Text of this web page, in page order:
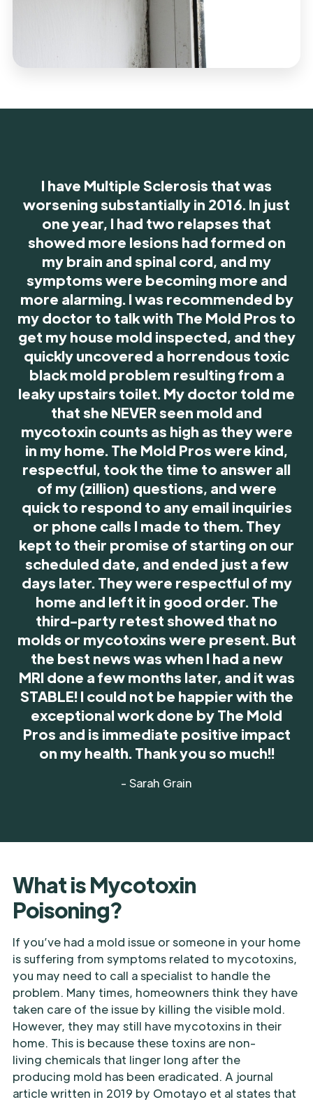
I have Multiple Sclerosis that was
worsening substantially in 2016. In just
one year, I had two relapses that
showed more lesions had formed on
my brain and spinal cord, and my
symptoms were becoming more and
more alarming. I was recommended by
my doctor to talk with The Mold Pros to
get my house mold inspected, and they
quickly uncovered a horrendous toxic
black mold problem resulting from a
leaky upstairs toilet. My doctor told me
that she NEVER seen mold and
mycotoxin counts as high as they were
in my home. The Mold Pros were kind,
respectful, took the time to answer all
of my (zillion) questions, and were
quick to respond to any email inquiries
or phone calls I made to them. They
kept to their promise of starting on our
scheduled date, and ended just a few
days later. They were respectful of my
home and left it in good order. The
third-party retest showed that no
molds or mycotoxins were present. But
the best news was when I had a new
MRI done a few months later, and it was
STABLE! I could not be happier with the
exceptional work done by The Mold
Pros and is immediate positive impact
on my health. Thank you so much!!
- Sarah Grain
What is Mycotoxin
Poisoning?
If you’ve had a mold issue or someone in your home
is suffering from symptoms related to mycotoxins,
you may need to call a specialist to handle the
problem. Many times, homeowners think they have
taken care of the issue by killing the visible mold.
However, they may still have mycotoxins in their
home. This is because these toxins are non-
living chemicals that linger long after the
producing mold has been eradicated. A journal
article written in 2019 by Omotayo et al states that